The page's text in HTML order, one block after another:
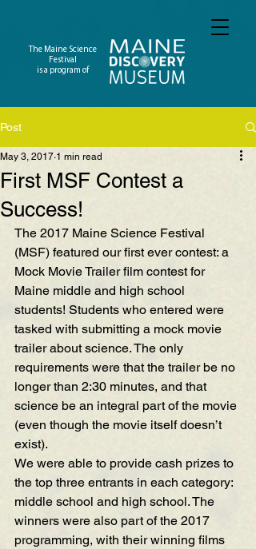
The Maine Science
Festival
is a program of
Post
First MSF Contest a
Success!
May 3, 2017 1 min read
The 2017 Maine Science Festival
(MSF) featured our first ever contest: a
Mock Movie Trailer film contest for
Maine middle and high school
students! Students who entered were
tasked with submitting a mock movie
trailer about science. The only
requirements were that the trailer be no
longer than 2:30 minutes, and that
science be an integral part of the movie
(even though the movie itself doesn’t
exist).
We were able to provide cash prizes to
the top three entrants in each category:
middle school and high school. The
winners were also part of the 2017
programming, with their winning films